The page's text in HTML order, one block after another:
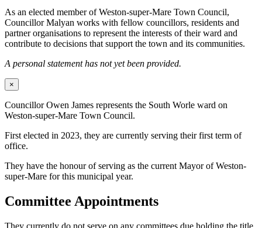
As an elected member of Weston-super-Mare Town Council,
Councillor Malyan works with fellow councillors, residents and
partner organisations to represent the interests of their ward and
contribute to decisions that support the town and its communities.
A personal statement has not yet been provided.
×
Councillor Owen James represents the South Worle ward on
Weston-super-Mare Town Council.
First elected in 2023, they are currently serving their first term of
office.
They have the honour of serving as the current Mayor of Weston-
super-Mare for this municipal year.
Committee Appointments